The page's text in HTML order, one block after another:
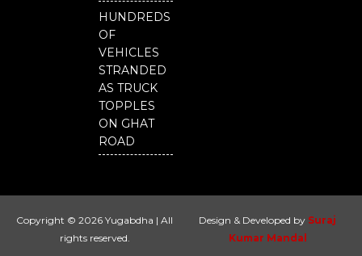
HUNDREDS
OF
VEHICLES
STRANDED
AS TRUCK
TOPPLES
ON GHAT
ROAD
Copyright © 2026 Yugabdha | All
rights reserved.
Design & Developed by Suraj
Kumar Mandal